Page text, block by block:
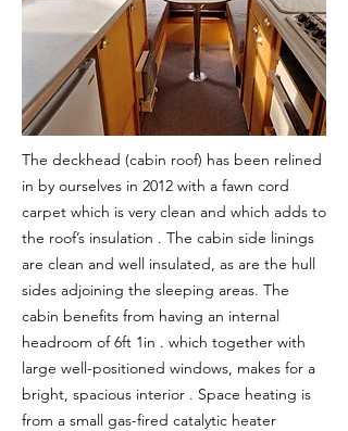
The deckhead (cabin roof) has been relined
in by ourselves in 2012 with a fawn cord
carpet which is very clean and which adds to
the roof’s insulation . The cabin side linings
are clean and well insulated, as are the hull
sides adjoining the sleeping areas. The
cabin benefits from having an internal
headroom of 6ft 1in . which together with
large well-positioned windows, makes for a
bright, spacious interior . Space heating is
from a small gas-fired catalytic heater